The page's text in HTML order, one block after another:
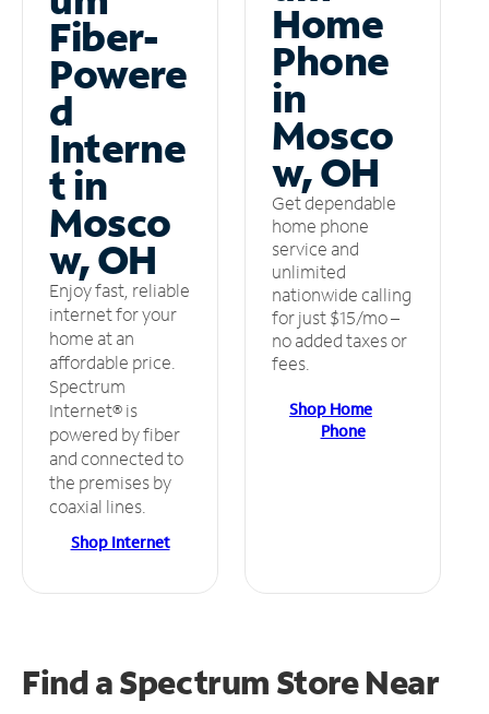
Fiber-
Powere
d
Interne
t in
Mosco
w, OH
Enjoy fast, reliable
internet for your
home at an
affordable price.
Spectrum
Internet® is
powered by fiber
and connected to
the premises by
coaxial lines.
Shop Internet
Home
Phone
in
Mosco
w, OH
Get dependable
home phone
service and
unlimited
nationwide calling
for just $15/mo –
no added taxes or
fees.
Shop Home
Phone
Find a Spectrum StoreNear